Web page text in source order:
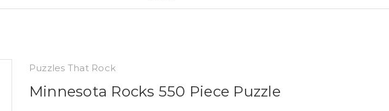
Puzzles That Rock
Minnesota Rocks 550 Piece Puzzle